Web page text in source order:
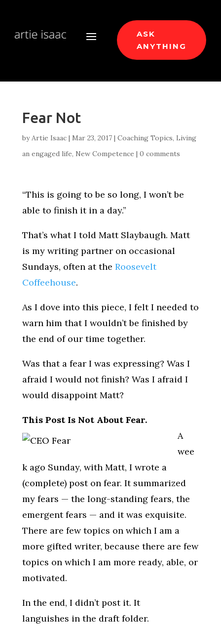
ASK
ANYTHING
Fear Not
byArtie Isaac| Mar 23, 2017| Coaching Topics, Living
an engaged life, New Competence | 0 comments
“This is going to be so long, I won’t be
able to finish it in a day.”
That’s what I told Matt Slaybaugh. Matt
is my writing partner on occasional
Sundays, often at the Roosevelt
Coffeehouse.
As I dove into this piece, I felt I needed to
warn him that I wouldn’t be finished by
the end of our time together.
Was that a fear I was expressing? Was I
afraid I would not finish? Was I afraid I
would disappoint Matt?
This Post Is Not About Fear.
A
wee
k ago Sunday, with Matt, I wrote a
(complete) post on fear. It summarized
my fears — the long-standing fears, the
emergent fears — and it was exquisite.
There are few topics on which I am a
more gifted writer, because there are few
topics on which I am more ready, able, or
motivated.
In the end, I didn’t post it. It
languishes in the draft folder.